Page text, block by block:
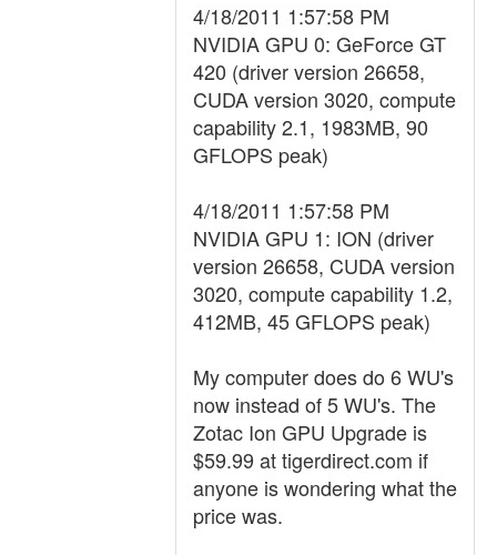
4/18/2011 1:57:58 PM
NVIDIA GPU 0: GeForce GT
420 (driver version 26658,
CUDA version 3020, compute
capability 2.1, 1983MB, 90
GFLOPS peak)
4/18/2011 1:57:58 PM
NVIDIA GPU 1: ION (driver
version 26658, CUDA version
3020, compute capability 1.2,
412MB, 45 GFLOPS peak)
My computer does do 6 WU's
now instead of 5 WU's. The
Zotac Ion GPU Upgrade is
$59.99 at tigerdirect.com if
anyone is wondering what the
price was.